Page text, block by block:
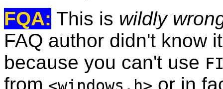
FQA: This is wildly
FAQ author didn't know
because you can't use
from <windows.h> or in